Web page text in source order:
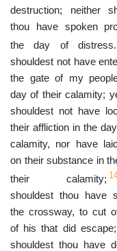
destruction; neither
thou have spoken
the day of distress.
shouldest not have
the gate of my
day of their calamity;
shouldest not have
their affliction in the
calamity, nor have
on their substance in
their calamity;
shouldest thou have
the crossway, to cut
of his that did
shouldest thou have